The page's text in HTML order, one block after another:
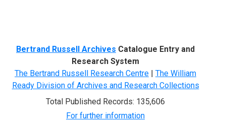
Bertrand Russell Archives Catalogue Entry and
Research System
The Bertrand Russell Research Centre | The William
Ready Division of Archives and Research Collections
Total Published Records: 135,606
For further information